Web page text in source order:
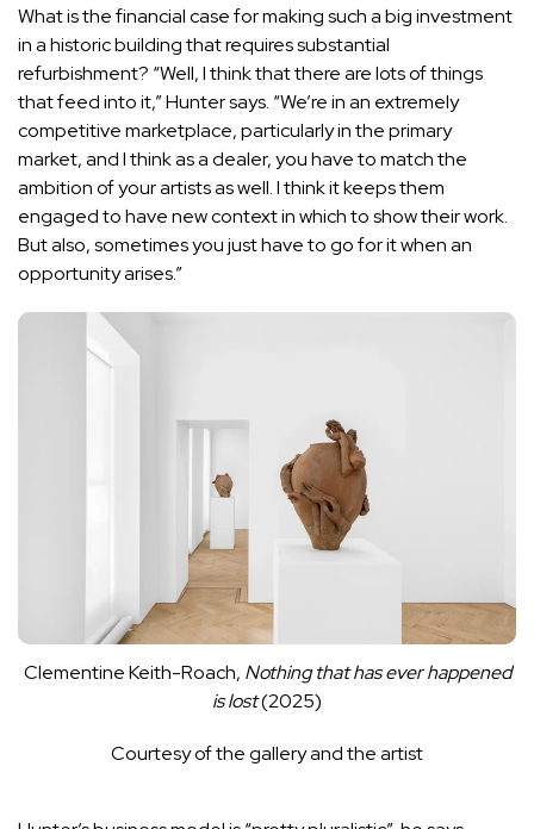
What is the financial case for making such a big investment
in a historic building that requires substantial
refurbishment? “Well, I think that there are lots of things
that feed into it,” Hunter says. “We’re in an extremely
competitive marketplace, particularly in the primary
market, and I think as a dealer, you have to match the
ambition of your artists as well. I think it keeps them
engaged to have new context in which to show their work.
But also, sometimes you just have to go for it when an
opportunity arises.”
Clementine Keith-Roach, Nothing that has ever happened
is lost(2025)
Courtesy of the gallery and the artist